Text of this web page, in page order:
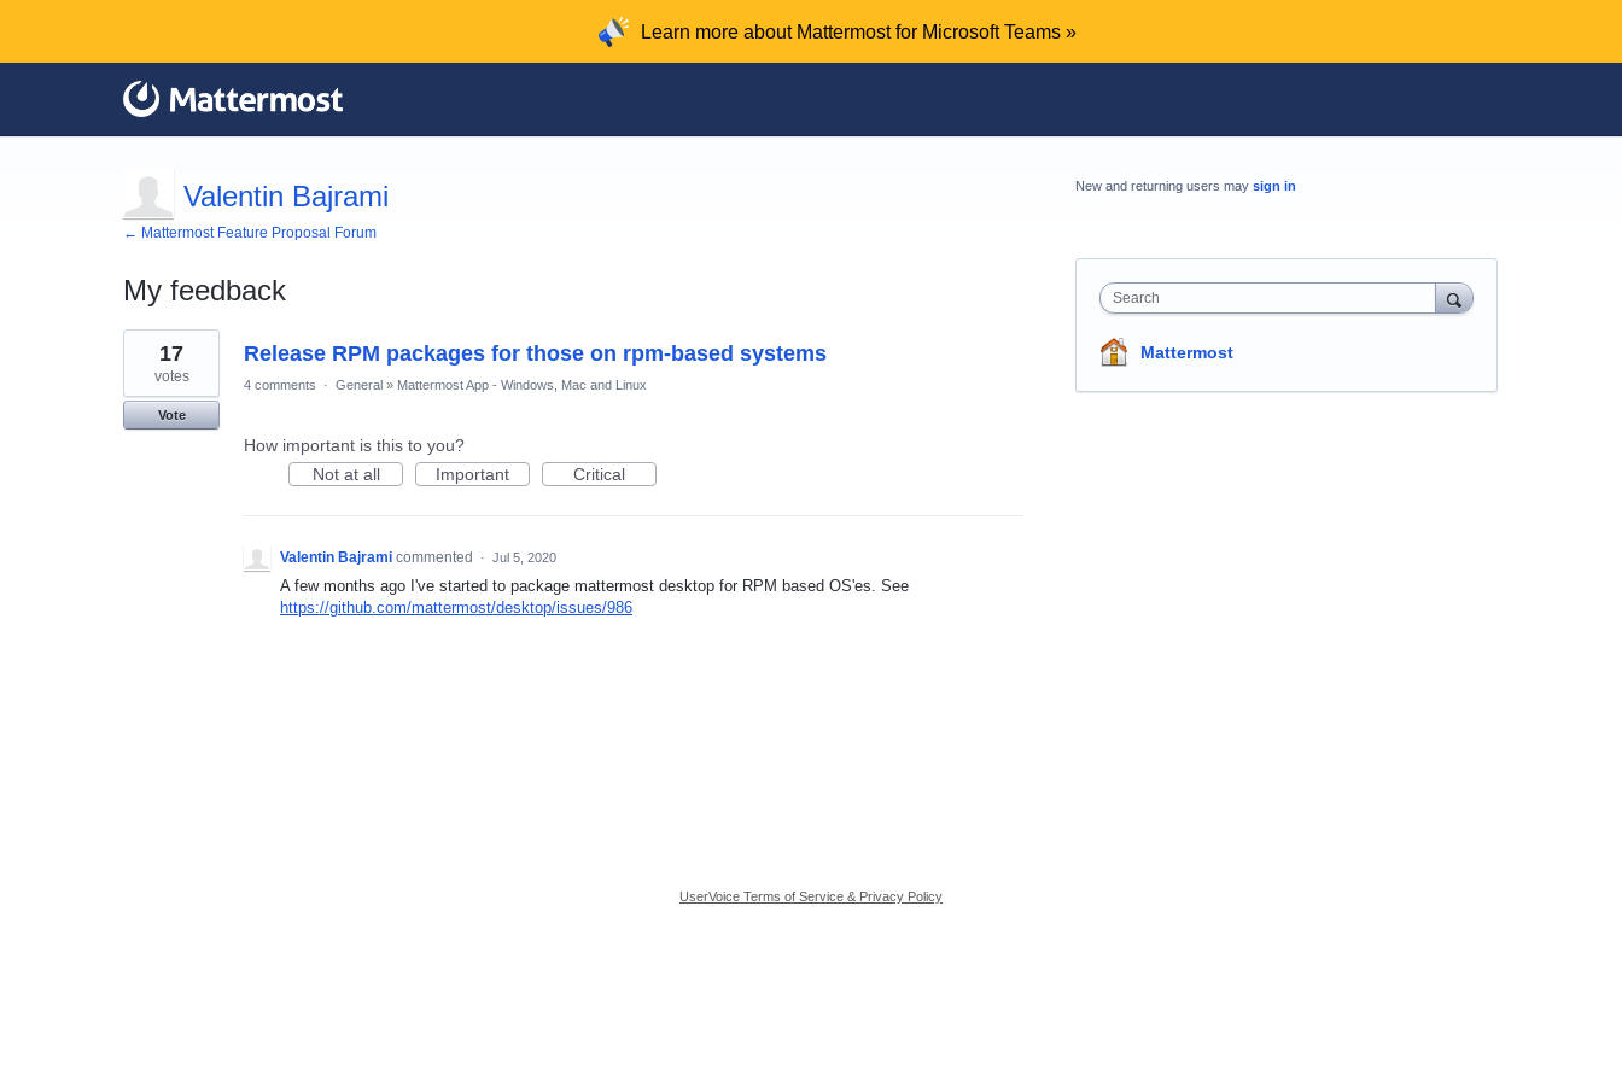
Learn more about Mattermost for Microsoft Teams »
Valentin Bajrami
← Mattermost Feature Proposal Forum
My feedback
1
result
found
Release RPM packages for those on rpm-based systems
17
votes
Vote
4 comments · General » Mattermost App - Windows, Mac and Linux
How important is this to you?
Not at all
Important Critical
Valentin Bajrami commented · Jul 5, 2020
A few months ago I've started to package mattermost desktop for RPM based OS'es. See
https://github.com/mattermost/desktop/issues/986
New and returning users may sign in
Search
Mattermost
UserVoice Terms of Service & Privacy Policy